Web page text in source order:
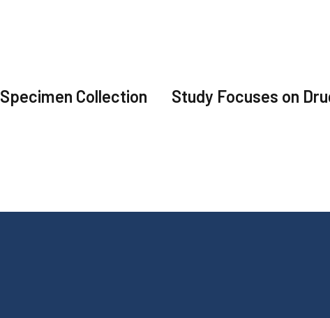
Collection Study Focuses on